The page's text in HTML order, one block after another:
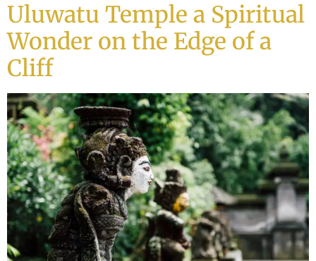
Uluwatu Temple a Spiritual
Wonder on the Edge of a
Cliff